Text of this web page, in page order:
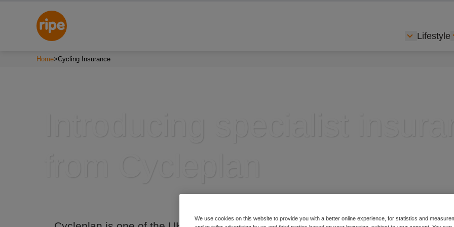
Show
Lifestyle
Home>Cycling Insurance
We use cookies on this website to provide you with a better online experience, for statistics and